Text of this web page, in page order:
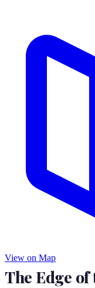
View on Map
The Edge